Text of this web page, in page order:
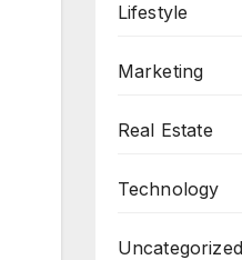
Lifestyle
Marketing
Real Estate
Technology
Uncategorized